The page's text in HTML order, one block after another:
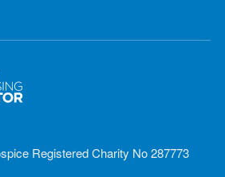
Registered Charity No 287773